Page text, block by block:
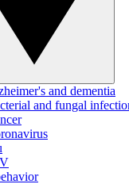
and dementia
and fungal